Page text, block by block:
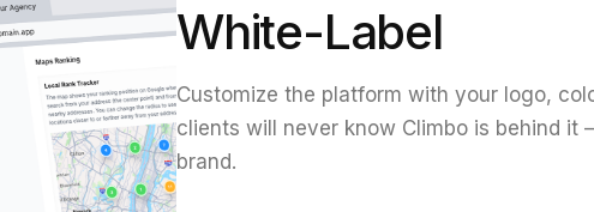
White-Label
Customize the platform with your logo,
clients will never know Climbo is behind
brand.